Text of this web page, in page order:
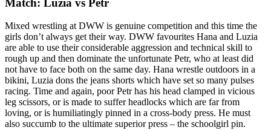
Mixed wrestling at DWW is genuine competition and this time the
girls don’t always get their way. DWW favourites Hana and Luzia
are able to use their considerable aggression and technical skill to
rough up and then dominate the unfortunate Petr, who at least did
not have to face both on the same day. Hana wrestle outdoors in a
bikini, Luzia dons the jeans shorts which have set so many pulses
racing. Time and again, poor Petr has his head clamped in vicious
leg scissors, or is made to suffer headlocks which are far from
loving, or is humiliatingly pinned in a cross-body press. He must
also succumb to the ultimate superior press – the schoolgirl pin.